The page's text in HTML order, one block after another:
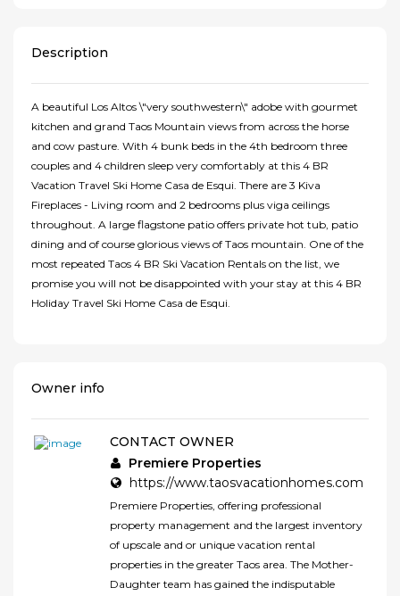
Description
A beautiful Los Altos \"very southwestern\" adobe with gourmet
kitchen and grand Taos Mountain views from across the horse
and cow pasture. With 4 bunk beds in the 4th bedroom three
couples and 4 children sleep very comfortably at this 4 BR
Vacation Travel Ski Home Casa de Esqui. There are 3 Kiva
Fireplaces - Living room and 2 bedrooms plus viga ceilings
throughout. A large flagstone patio offers private hot tub, patio
dining and of course glorious views of Taos mountain. One of the
most repeated Taos 4 BR Ski Vacation Rentals on the list, we
promise you will not be disappointed with your stay at this 4 BR
Holiday Travel Ski Home Casa de Esqui.
Owner info
CONTACT OWNER
Premiere Properties
https://www.taosvacationhomes.com
Premiere Properties, offering professional
property management and the largest inventory
of upscale and or unique vacation rental
properties in the greater Taos area. The Mother-
Daughter team has gained the indisputable